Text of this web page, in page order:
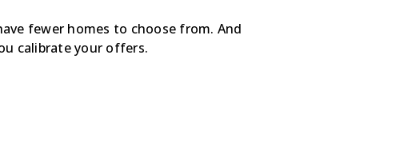
fewer homes to choose from. And
calibrate your offers.